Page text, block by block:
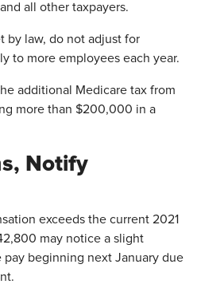
all other taxpayers.
by law, do not adjust for
to more employees each year.
additional Medicare tax from
more than $200,000 in a
Notify
exceeds the current 2021
may notice a slight
beginning next January due